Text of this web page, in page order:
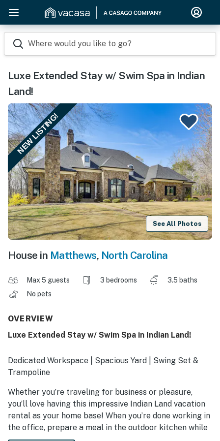
Where would you like to go?
Luxe Extended Stay w/ Swim Spa in Indian
Land!
NEW LISTING!
See All Photos
House in Matthews, North Carolina
Max 5 guests 3 bedrooms
3.5 baths
No pets
OVERVIEW
Luxe Extended Stay w/ Swim Spa in Indian Land!
Dedicated Workspace | Spacious Yard | Swing Set &
Trampoline
Whether you’re traveling for business or pleasure,
you’ll love having this impressive Indian Land vacation
rental as your home base! When you’re done working in
the office, prepare a meal in the outdoor kitchen while